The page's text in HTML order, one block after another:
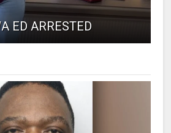
ED ARRESTED